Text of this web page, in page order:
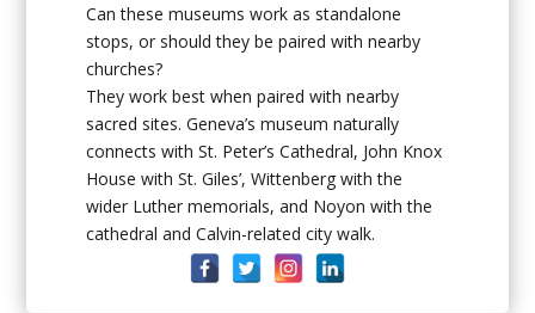
Can these museums work as standalone
stops, or should they be paired with nearby
churches?
They work best when paired with nearby
sacred sites. Geneva’s museum naturally
connects with St. Peter’s Cathedral, John Knox
House with St. Giles’, Wittenberg with the
wider Luther memorials, and Noyon with the
cathedral and Calvin-related city walk.